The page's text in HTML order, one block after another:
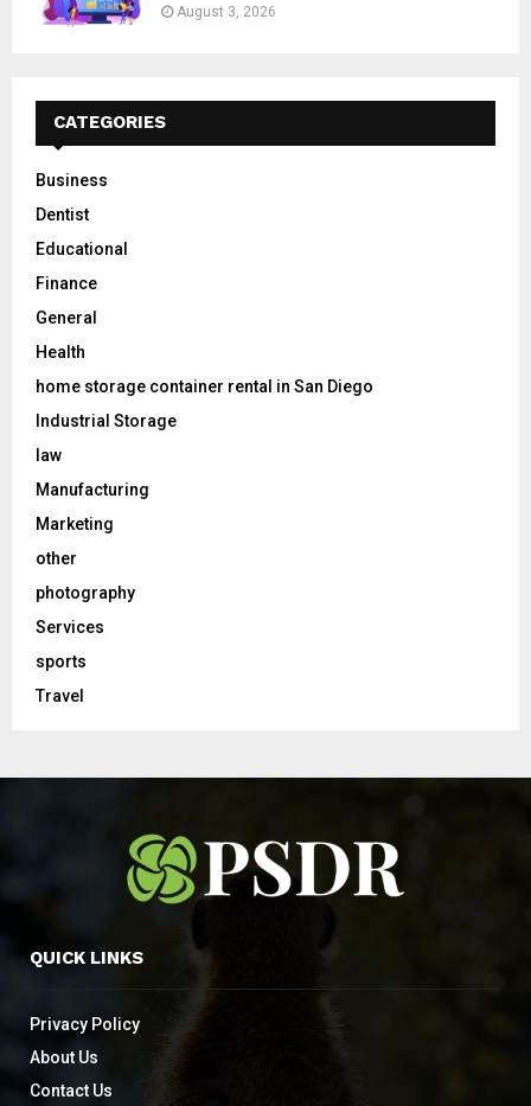
August 3, 2026
CATEGORIES
Business
Dentist
Educational
Finance
General
Health
home storage container rental in San Diego
Industrial Storage
law
Manufacturing
Marketing
other
photography
Services
sports
Travel
QUICK LINKS
Privacy Policy
About Us
Contact Us